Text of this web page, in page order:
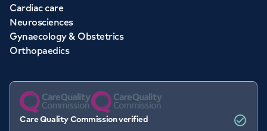
Cardiac care
Neurosciences
Gynaecology & Obstetrics
Orthopaedics
Care Quality Commission verified